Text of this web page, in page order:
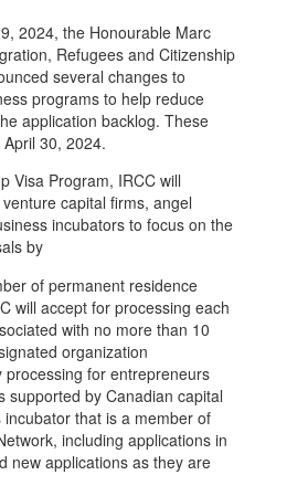
2024, the Honourable Marc
Refugees and Citizenship
several changes to
programs to help reduce
application backlog. These
30, 2024.
Visa Program, IRCC will
capital firms, angel
incubators to focus on the
by
of permanent residence
will accept for processing each
with no more than 10
organization
processing for entrepreneurs
supported by Canadian capital
that is a member of
including applications in
new applications as they are